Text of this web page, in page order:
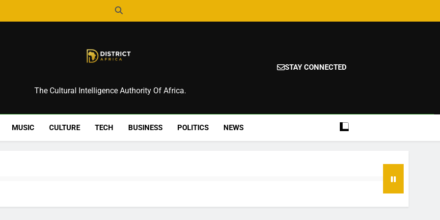
District Africa
The Cultural Intelligence Authority Of Africa.
STAY CONNECTED
MUSIC CULTURE TECH BUSINESS POLITICS NEWS